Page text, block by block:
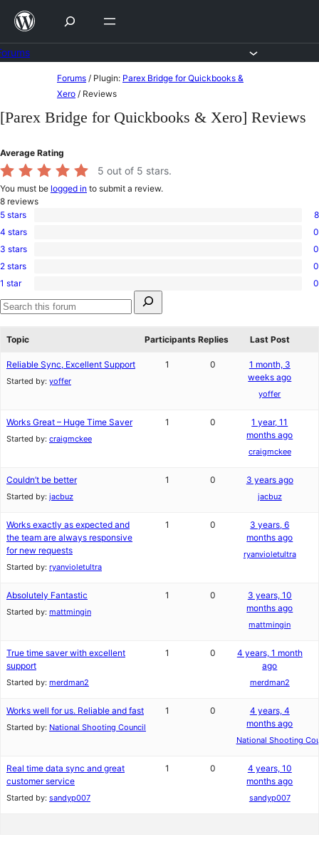
Skip
content
content
Forums / Plugin: Parex Bridge for Quickbooks &
Xero / Reviews
[Parex Bridge for Quickbooks & Xero] Reviews
Average Rating
5 out of 5 stars.
You must be logged in to submit a review.
8 reviews
8
5-
star
5 stars 8
0
4-
star
4 stars 0
0
3-
star
3 stars 0
0
2-
star
reviews
2 stars 0
0
1-
star
1 star
0
for:
Search
Topic
Participants Replies Last Post
Reliable Sync, Excellent Support
Started by: yoffer
1 0
1 month, 3
weeks ago
yoffer
Works Great – Huge Time Saver
Started by: craigmckee
1 0
1 year, 11
months ago
craigmckee
Couldn’t be better
Started by: jacbuz
1 0 3 years ago
jacbuz
Works exactly as expected and
the team are always responsive
for new requests
Started by: ryanvioletultra
1 0
3 years, 6
months ago
ryanvioletultra
Absolutely Fantastic
Started by: mattmingin
1 0
3 years, 10
months ago
mattmingin
True time saver with excellent
support
Started by: merdman2
1 0
4 years, 1 month
ago
merdman2
Works well for us. Reliable and fast
Started by: National Shooting Council
1 0
4 years, 4
months ago
National Shooting
Real time data sync and great
customer service
Started by: sandyp007
1 0
4 years, 10
months ago
sandyp007